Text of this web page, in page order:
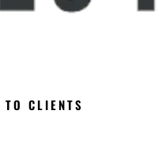
CLIENTS